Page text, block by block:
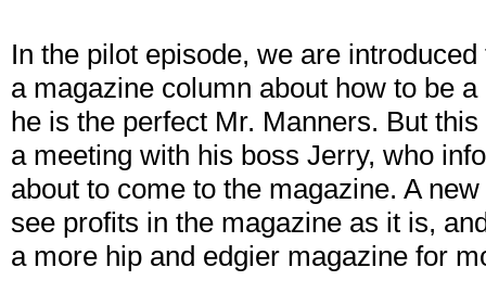
In the pilot episode, we are
a magazine column about how to be
he is the perfect Mr. Manners. But
a meeting with his boss Jerry, who
about to come to the magazine. A
see profits in the magazine as it is,
a more hip and edgier magazine for